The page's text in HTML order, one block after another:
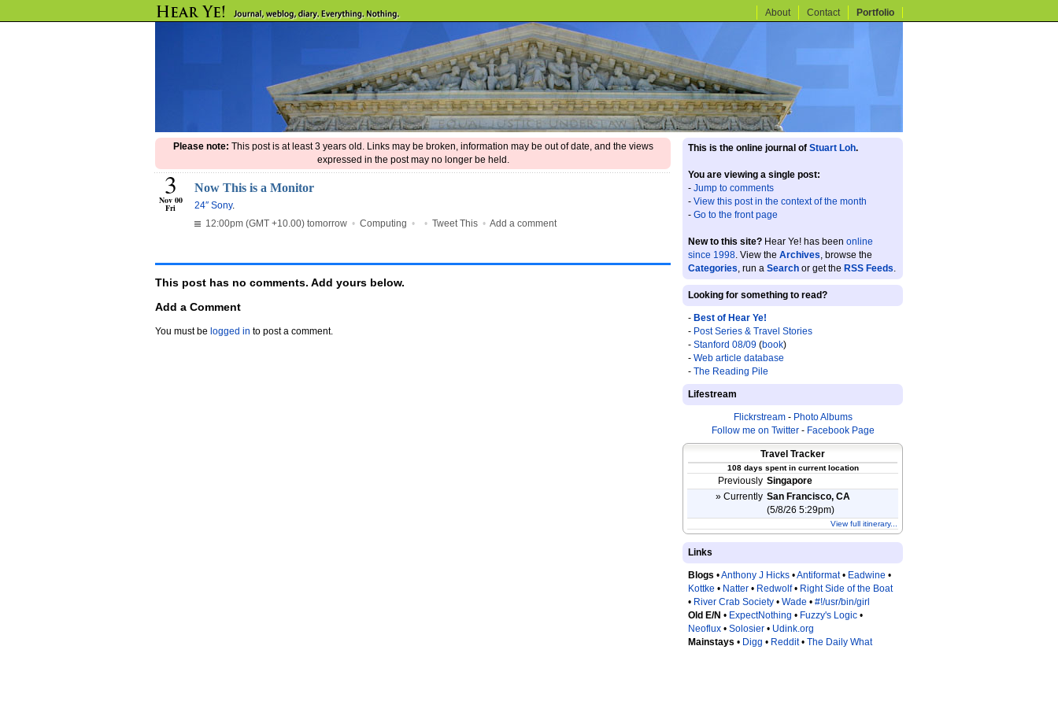
About Contact Portfolio
Please note: This post is at least 3 years old. Links may be broken, information may be out of date, and the views
expressed in the post may no longer be held.
3
Nov 00
Fri
Now This is a Monitor
24″ Sony.
12:00pm (GMT +10.00) tomorrow • Computing • • Tweet This • Add a comment
This post has no comments. Add yours below.
Add a Comment
You must be logged in to post a comment.
This is the online journal of Stuart Loh.
You are viewing a single post:
- Jump to comments
- View this post in the context of the month
- Go to the front page
New to this site? Hear Ye! has been online
since 1998. View the Archives, browse the
Categories, run a Search or get the RSS Feeds.
Looking for something to read?
- Best of Hear Ye!
- Post Series & Travel Stories
- Stanford 08/09 (book)
- Web article database
- The Reading Pile
Lifestream
Flickrstream- Photo Albums
Follow me on Twitter- Facebook Page
Travel Tracker
108 days spent in current location
Previously Singapore
» Currently San Francisco, CA
(5/8/26 5:29pm)
View full itinerary...
Links
Blogs •Anthony J Hicks •Antiformat• Eadwine •
Kottke • Natter • Redwolf• Right Side of the Boat
• River Crab Society • Wade • #!/usr/bin/girl
Old E/N • ExpectNothing • Fuzzy's Logic •
Neoflux • Solosier • Udink.org
Mainstays • Digg • Reddit• The Daily What